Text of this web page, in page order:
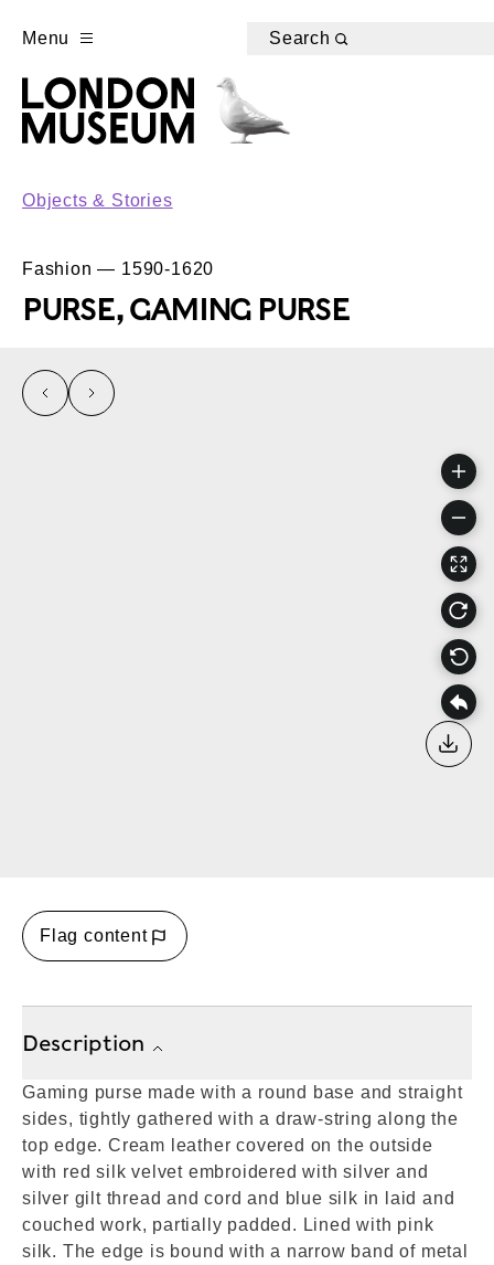
Menu Search
Objects & Stories
Fashion — 1590-1620
PURSE, GAMING PURSE
left right
Flag content
Description
Gaming purse made with a round base and straight
sides, tightly gathered with a draw-string along the
top edge. Cream leather covered on the outside
with red silk velvet embroidered with silver and
silver gilt thread and cord and blue silk in laid and
couched work, partially padded. Lined with pink
silk. The edge is bound with a narrow band of metal